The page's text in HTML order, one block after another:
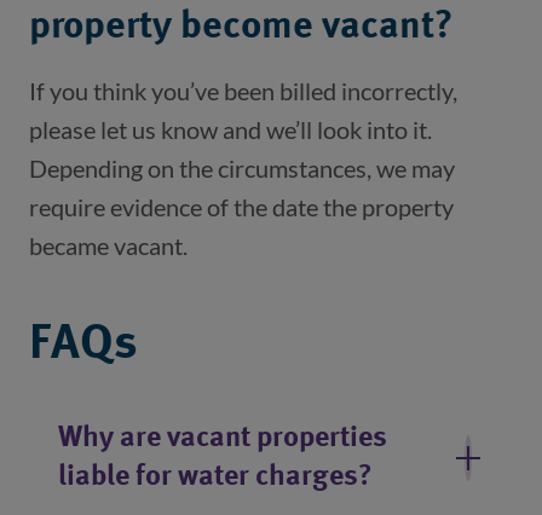
property become vacant?
If you think you’ve been billed incorrectly,
please let us know and we’ll look into it.
Depending on the circumstances, we may
require evidence of the date the property
became vacant.
FAQs
Why are vacant properties
liable for water charges?